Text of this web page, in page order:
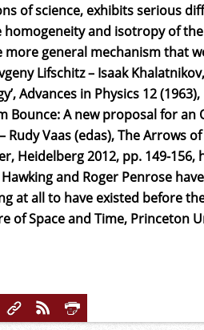
of science, exhibits serious
and isotropy of
more general mechanism that
Lifschitz – Isaak
Advances in Physics 12
Bounce: A new proposal for an
Vaas (edas), The Arrows
Heidelberg 2012, pp. 149-156,
and Roger Penrose
at all to have existed before
of Space and Time, Princeton